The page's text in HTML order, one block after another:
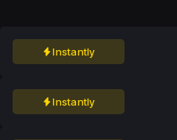
Instantly
Instantly